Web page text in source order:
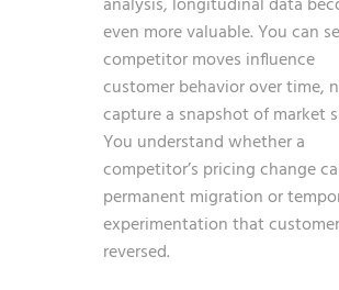
analysis, longitudinal data
even more valuable. You can
competitor moves influence
customer behavior over time,
capture a snapshot of market
You understand whether a
competitor’s pricing change
permanent migration or
experimentation that
reversed.